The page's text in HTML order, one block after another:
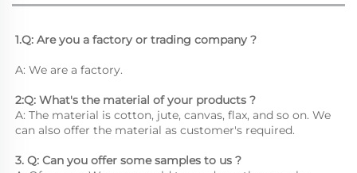
1.Q: Are you a factory or trading company ?
A: We are a factory.
2:Q: What's the material of your products ?
A: The material is cotton, jute, canvas, flax, and so on. We
can also offer the material as customer's required.
3. Q: Can you offer some samples to us ?